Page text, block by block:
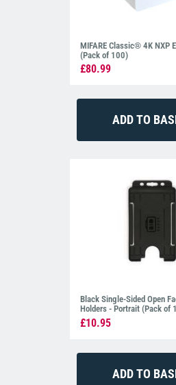
MIFARE Classic® 4K NXP
(Pack of 100)
£80.99
Black Single-Sided Open
Holders - Portrait (Pack of
£10.95